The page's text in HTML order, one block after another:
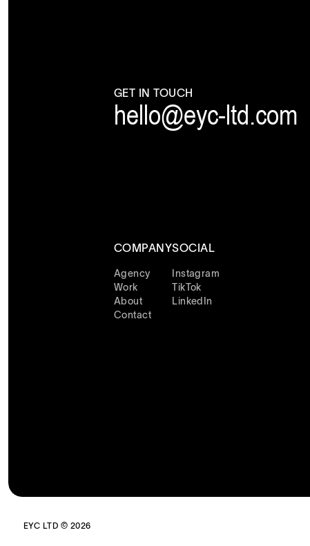
GET IN TOUCH
hello@eyc-ltd.com
COMPANY
Agency
Work
About
Contact
SOCIAL
Instagram
TikTok
LinkedIn
EYC LTD © 2026